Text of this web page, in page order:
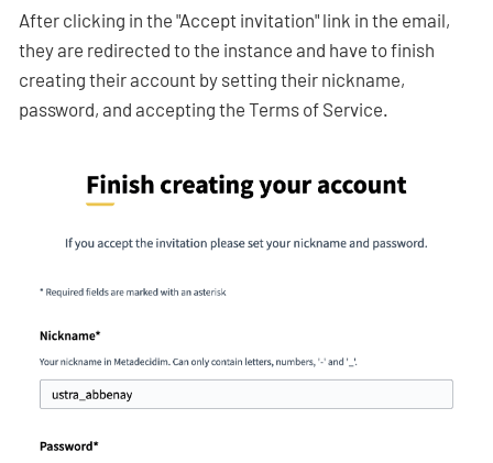
After clicking in the "Accept invitation" link in the email,
they are redirected to the instance and have to finish
creating their account by setting their nickname,
password, and accepting the Terms of Service.